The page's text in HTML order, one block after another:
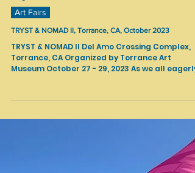
Art Fairs
TRYST & NOMAD II, Torrance, CA, October 2023
Torrance, CA Organized by Torrance Art
count...